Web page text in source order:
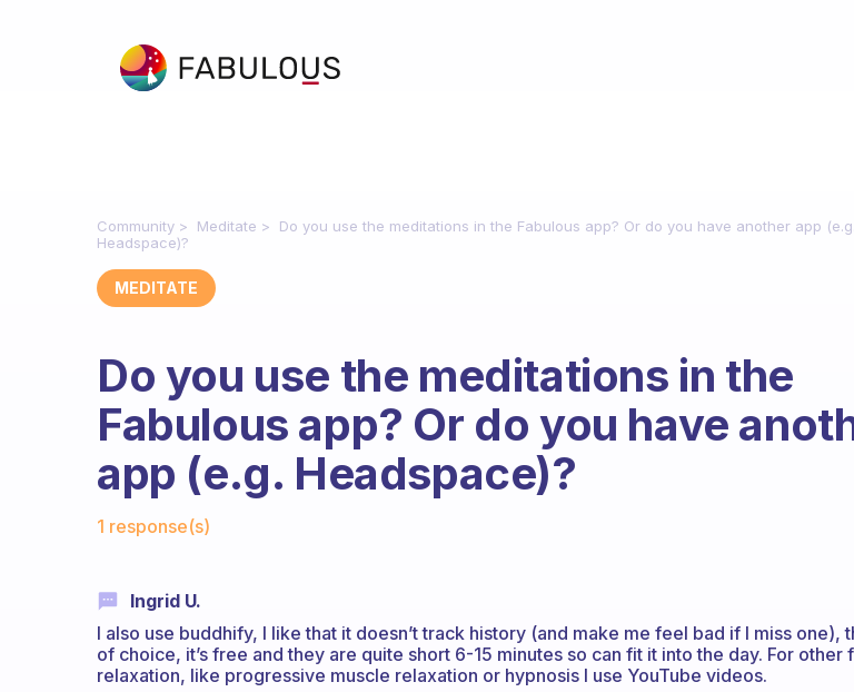
Community Meditate
Do you use the meditations in the Fabulous app? Or do you have another app (e.g.
Headspace)?
MEDITATE
Do you use the meditations in the
Fabulous app? Or do you have
app (e.g. Headspace)?
1 response(s)
Ingrid U.
I also use buddhify, I like that it doesn’t track history (and make me feel bad if I miss one),
of choice, it’s free and they are quite short 6-15 minutes so can fit it into the day. For other
relaxation, like progressive muscle relaxation or hypnosis I use YouTube videos.